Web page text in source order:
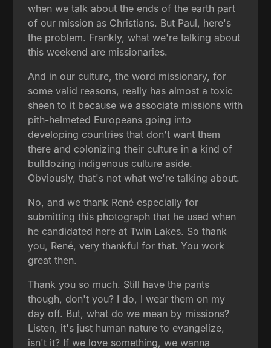
when we talk about the ends of the earth part
of our mission as Christians. But Paul, here's
the problem. Frankly, what we're talking about
this weekend are missionaries.
And in our culture, the word missionary, for
some valid reasons, really has almost a toxic
sheen to it because we associate missions with
pith-helmeted Europeans going into
developing countries that don't want them
there and colonizing their culture in a kind of
bulldozing indigenous culture aside.
Obviously, that's not what we're talking about.
No, and we thank René especially for
submitting this photograph that he used when
he candidated here at Twin Lakes. So thank
you, René, very thankful for that. You work
great then.
Thank you so much. Still have the pants
though, don't you? I do, I wear them on my
day off. But, what do we mean by missions?
Listen, it's just human nature to evangelize,
isn't it? If we love something, we wanna